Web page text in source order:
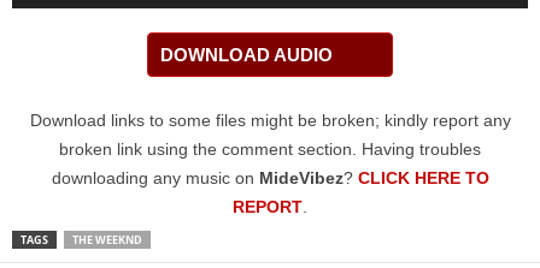
DOWNLOAD AUDIO
Download links to some files might be broken; kindly report any
broken link using the comment section. Having troubles
downloading any music on MideVibez? CLICK HERE TO
REPORT
TAGS THE WEEKND